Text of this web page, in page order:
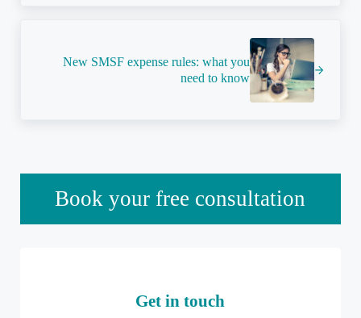
New SMSF expense rules: what you
need to know
Sidebar
Book your free consultation
Get in touch